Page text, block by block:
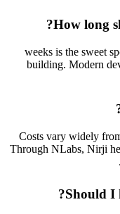
How long
6-12 weeks is the
building. Modern
Costs vary widely
Through NLabs, Nirji
Should I